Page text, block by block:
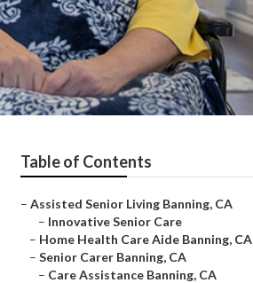
Table of Contents
– Assisted Senior Living Banning, CA
– Innovative Senior Care
– Home Health Care Aide Banning, CA
– Senior Carer Banning, CA
– Care Assistance Banning, CA